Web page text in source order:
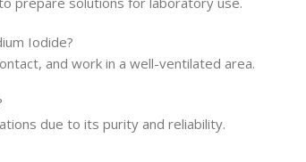
Iodide?
and work in a well-ventilated area.
due to its purity and reliability.